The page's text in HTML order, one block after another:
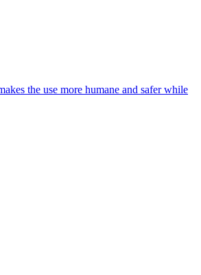
the use more humane and safer while